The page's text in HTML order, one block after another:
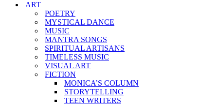
ART
POETRY
MYSTICAL DANCE
MUSIC
MANTRA SONGS
SPIRITUAL ARTISANS
TIMELESS MUSIC
VISUAL ART
FICTION
MONICA’S COLUMN
STORYTELLING
TEEN WRITERS